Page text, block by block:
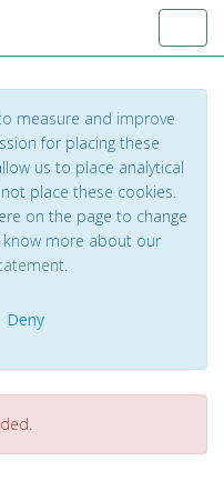
measure and improve
for placing these
us to place analytical
place these cookies.
on the page to change
more about our
.
Deny